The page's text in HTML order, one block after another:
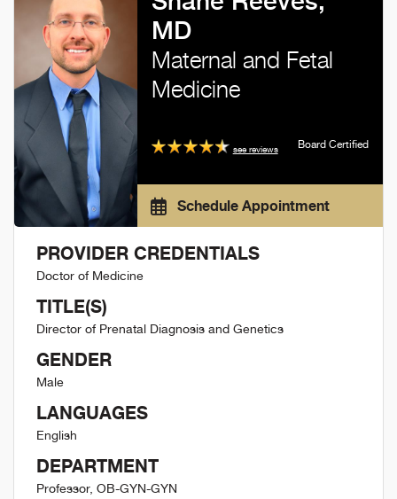
MD
Maternal and Fetal
Medicine
see reviews Board Certified
Schedule Appointment
PROVIDER CREDENTIALS
Doctor of Medicine
TITLE(S)
Director of Prenatal Diagnosis and Genetics
GENDER
Male
LANGUAGES
English
DEPARTMENT
Professor, OB-GYN-GYN